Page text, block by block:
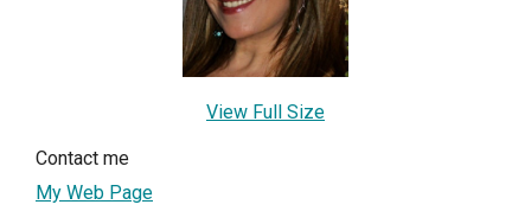
View Full Size
Contact me
My Web Page